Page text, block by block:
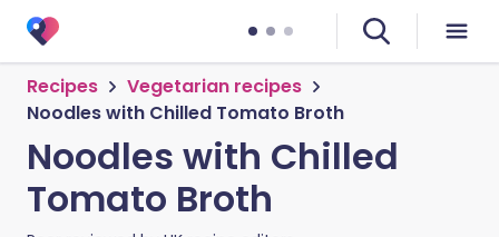
Recipes
Vegetarian recipes
Noodles with Chilled Tomato Broth
Noodles with Chilled
Tomato Broth